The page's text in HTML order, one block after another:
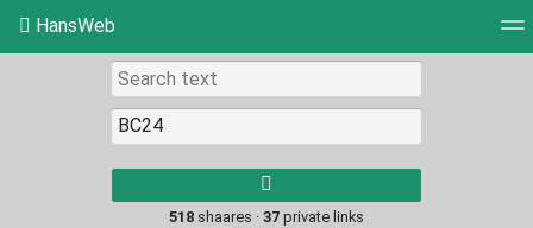
HansWeb
Picture wall
results.
518 shaares · 37 private links